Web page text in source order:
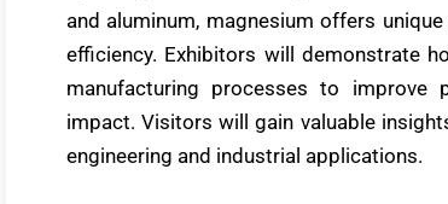
and aluminum, magnesium offers
efficiency. Exhibitors will demonstrate
manufacturing processes to improve
impact. Visitors will gain valuable
engineering and industrial applications.